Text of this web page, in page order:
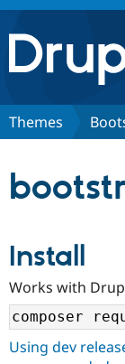
Drupal.org
Discover
Support
Themes
Install
Works with
Using dev